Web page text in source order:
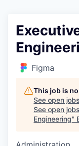
Figma
This job is
See open
See open
Engineering"